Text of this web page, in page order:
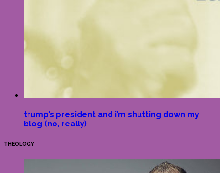
trump’s president and i’m shutting down my
blog (no, really)
THEOLOGY